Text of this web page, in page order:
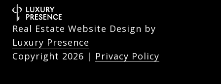
Real Estate Website Design by
Luxury Presence
Copyright 2026 | Privacy Policy